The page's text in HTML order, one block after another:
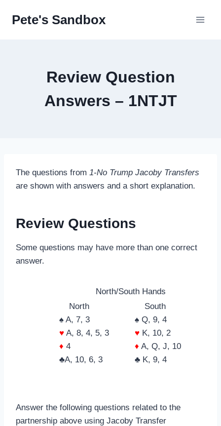
Pete's Sandbox
Review Question
Answers – 1NTJT
The questions from 1-No Trump Jacoby Transfers
are shown with answers and a short explanation.
Review Questions
Some questions may have more than one correct
answer.
North/South Hands
North
♠ A, 7, 3
♥ A, 8, 4, 5, 3
♦ 4
♣A, 10, 6, 3
South
♠ Q, 9, 4
♥ K, 10, 2
♦ A, Q, J, 10
♣ K, 9, 4
Answer the following questions related to the
partnership above using Jacoby Transfer